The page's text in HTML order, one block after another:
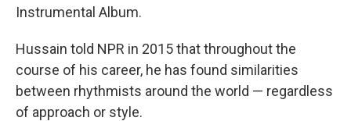
Instrumental Album.
Hussain told NPR in 2015 that throughout the
course of his career, he has found similarities
between rhythmists around the world — regardless
of approach or style.